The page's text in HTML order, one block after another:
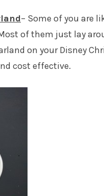
– Some of you are
of them just lay
on your Disney
cost effective.